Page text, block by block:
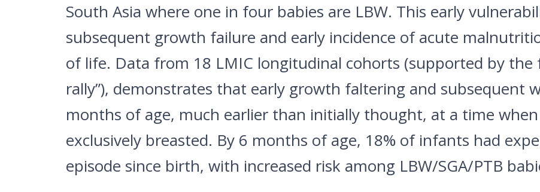
South Asia where one in four babies are LBW. This early
subsequent growth failure and early incidence of acute
of life. Data from 18 LMIC longitudinal cohorts (supported by the
rally”), demonstrates that early growth faltering and subsequent
months of age, much earlier than initially thought, at a time
exclusively breasted. By 6 months of age, 18% of infants had
episode since birth, with increased risk among LBW/SGA/PTB